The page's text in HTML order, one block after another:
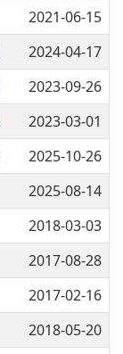
2021-06-15
2024-04-17
2023-09-26
2023-03-01
2025-10-26
2025-08-14
2018-03-03
2017-08-28
2017-02-16
2018-05-20